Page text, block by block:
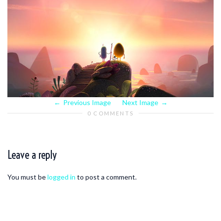
Previous Image Next Image
0 COMMENTS
Leave a reply
You must belogged in to post a comment.